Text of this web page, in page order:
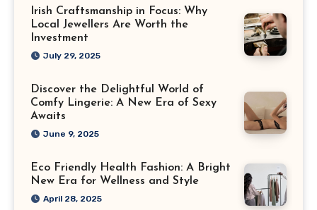
Irish Craftsmanship in Focus: Why
Local Jewellers Are Worth the
Investment
July 29, 2025
Discover the Delightful World of
Comfy Lingerie: A New Era of Sexy
Awaits
June 9, 2025
Eco Friendly Health Fashion: A Bright
New Era for Wellness and Style
April 28, 2025